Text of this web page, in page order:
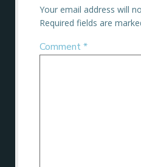
Your email address will
Required fields are
Comment*